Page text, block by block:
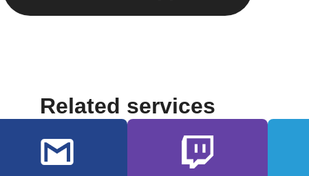
Related services